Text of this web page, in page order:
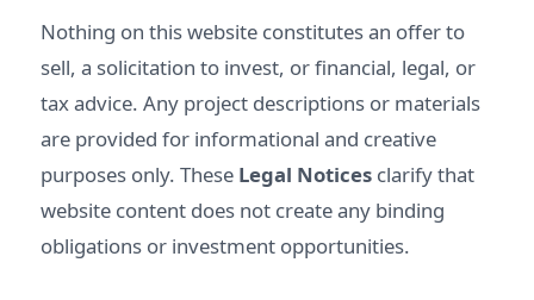
Nothing on this website constitutes an offer to
sell, a solicitation to invest, or financial, legal, or
tax advice. Any project descriptions or materials
are provided for informational and creative
purposes only. These Legal Notices clarify that
website content does not create any binding
obligations or investment opportunities.